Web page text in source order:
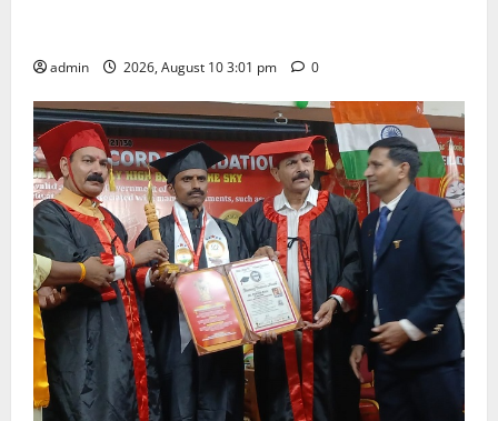
admin 2026, August 10 3:01 pm 0